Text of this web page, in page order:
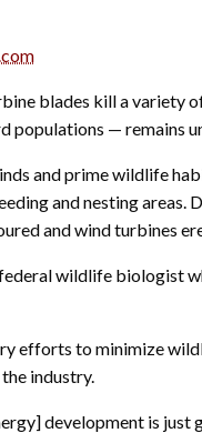
blades kill a variety
populations — remains
and prime wildlife
and nesting
and wind turbines
wildlife biologist
efforts to minimize
industry.
development is